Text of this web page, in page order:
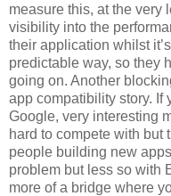
measure this, at the very
visibility into the
their application whilst
predictable way, so they
going on. Another
app compatibility story. If
Google, very interesting
hard to compete with but
people building new
problem but less so with
more of a bridge where